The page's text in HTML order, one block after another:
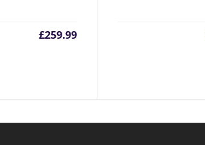
£259.99